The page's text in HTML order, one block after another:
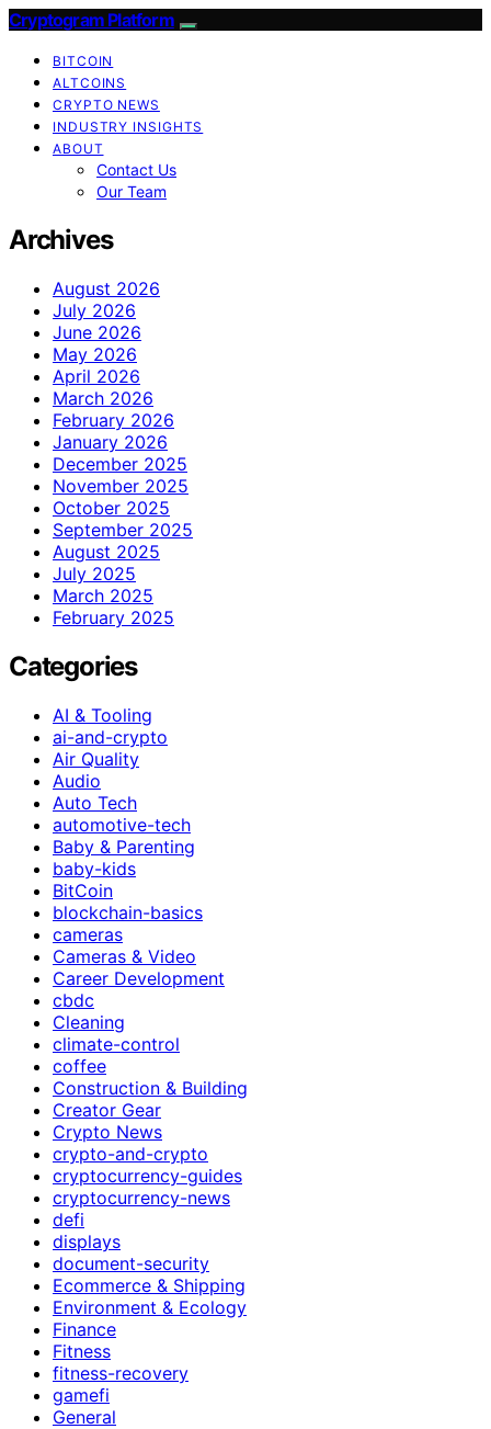
Cryptogram Platform
BITCOIN
ALTCOINS
CRYPTO NEWS
INDUSTRY INSIGHTS
ABOUT
Contact Us
Our Team
Archives
August 2026
July 2026
June 2026
May 2026
April 2026
March 2026
February 2026
January 2026
December 2025
November 2025
October 2025
September 2025
August 2025
July 2025
March 2025
February 2025
Categories
AI & Tooling
ai-and-crypto
Air Quality
Audio
Auto Tech
automotive-tech
Baby & Parenting
baby-kids
BitCoin
blockchain-basics
cameras
Cameras & Video
Career Development
cbdc
Cleaning
climate-control
coffee
Construction & Building
Creator Gear
Crypto News
crypto-and-crypto
cryptocurrency-guides
cryptocurrency-news
defi
displays
document-security
Ecommerce & Shipping
Environment & Ecology
Finance
Fitness
fitness-recovery
gamefi
General